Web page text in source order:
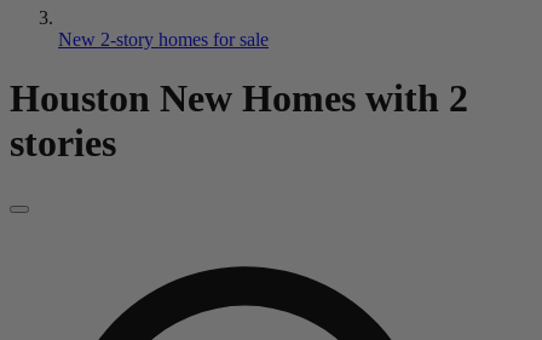
New 2-story homes for sale
Houston New Homes with 2
stories